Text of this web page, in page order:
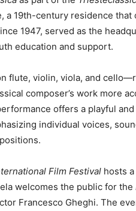
a 19th-century residence
1947, served as the
education and support.
flute, violin, viola, and
composer’s work more
offers a playful
individual voices,
Film Festival hosts
welcomes the public for the
Francesco Gheghi. The